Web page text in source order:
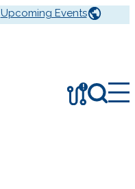
Upcoming Events
!